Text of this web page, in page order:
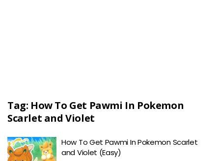
Tag: How To Get Pawmi In Pokemon
Scarlet and Violet
How To Get Pawmi In Pokemon Scarlet
and Violet (Easy)